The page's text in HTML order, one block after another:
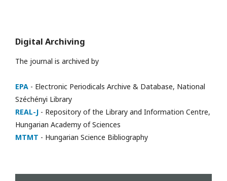
Digital Archiving
The journal is archived by
EPA - Electronic Periodicals Archive & Database, National
Széchényi Library
REAL-J - Repository of the Library and Information Centre,
Hungarian Academy of Sciences
MTMT - Hungarian Science Bibliography